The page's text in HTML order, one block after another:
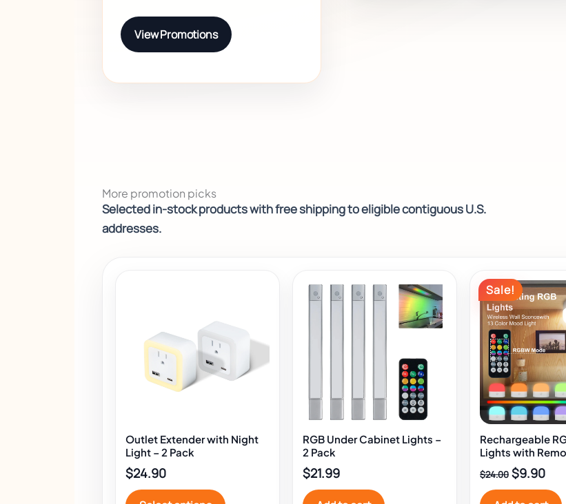
View Promotions
More promotion picks
Selected in-stock products with free shipping to eligible contiguous U.S.
addresses.
Outlet Extender with Night
Light – 2 Pack
$24.90
variants.
options
on
RGB Under Cabinet Lights –
2 Pack
$21.99
Sale!
Rechargeable
Lights with
$24.00
Original
price
was:
$24.00.
$9.90
is: